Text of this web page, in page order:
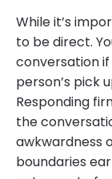
While it’s
to be direct.
conversation if
person’s pick
Responding
the
awkwardness
boundaries